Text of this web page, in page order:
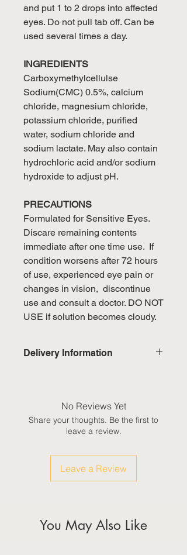
and put 1 to 2 drops into affected
eyes. Do not pull tab off. Can be
used several times a day.
INGREDIENTS
Carboxymethylcellulse
Sodium(CMC) 0.5%, calcium
chloride, magnesium chloride,
potassium chloride, purified
water, sodium chloride and
sodium lactate. May also contain
hydrochloric acid and/or sodium
hydroxide to adjust pH.
PRECAUTIONS
Formulated for Sensitive Eyes.
Discare remaining contents
immediate after one time use. If
condition worsens after 72 hours
of use, experienced eye pain or
changes in vision, discontinue
use and consult a doctor. DO NOT
USE if solution becomes cloudy.
Delivery Information
weekends & public holidays
International: Estimated delivery
weekeds & public holidays
(Please refer to Singapore's
No Reviews Yet
Share your thoughts. Be the first to
leave a review.
Leave a Review
You May Also Like